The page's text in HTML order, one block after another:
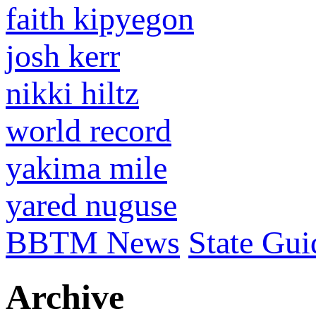
faith kipyegon
josh kerr
nikki hiltz
world record
yakima mile
yared nuguse
BBTM News State
Archive